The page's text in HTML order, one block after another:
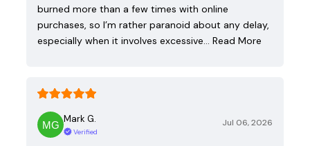
burned more than a few times with online
purchases, so I’m rather paranoid about any delay,
especially when it involves excessive… Read More
Mark G.
Verified
Jul 06, 2026